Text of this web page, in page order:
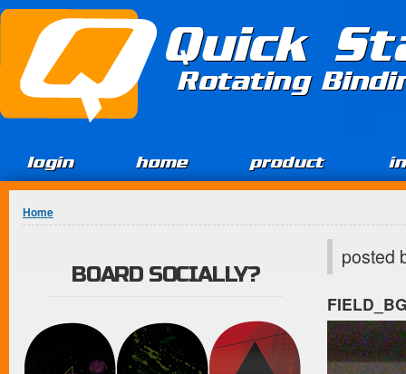
Jump to Content
Quick
Rotating
login home product
You are here
Home
posted
BOARD SOCIALLY?